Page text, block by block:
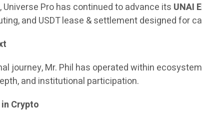
Universe Pro has continued to advance its UNAI
and USDT lease & settlement designed for
journey, Mr. Phil has operated within
and institutional participation.
Crypto